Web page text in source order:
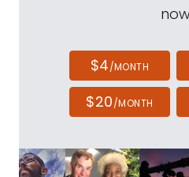
$4/MONTH
$20/MONTH